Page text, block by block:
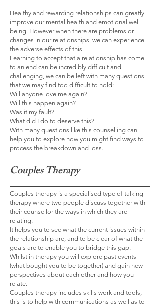
Healthy and rewarding relationships can greatly
improve our mental health and emotional well-
being. However when there are problems or
changes in our relationships, we can experience
the adverse effects of this.
Learning to accept that a relationship has come
to an end can be incredibly difficult and
challenging, we can be left with many questions
that we may find too difficult to hold:
Will anyone love me again?
Will this happen again?
Was it my fault?
What did I do to deserve this?
With many questions like this counselling can
help you to explore how you might find ways to
process the breakdown and loss.
Couples Therapy
Couples therapy is a specialised type of talking
therapy where two people discuss together with
their counsellor the ways in which they are
relating.
It helps you to see what the current issues within
the relationship are, and to be clear of what the
goals are to enable you to bridge this gap.
Whilst in therapy you will explore past events
(what bought you to be together) and gain new
perspectives about each other and how you
relate.
Couples therapy includes skills work and tools,
this is to help with communications as well as to